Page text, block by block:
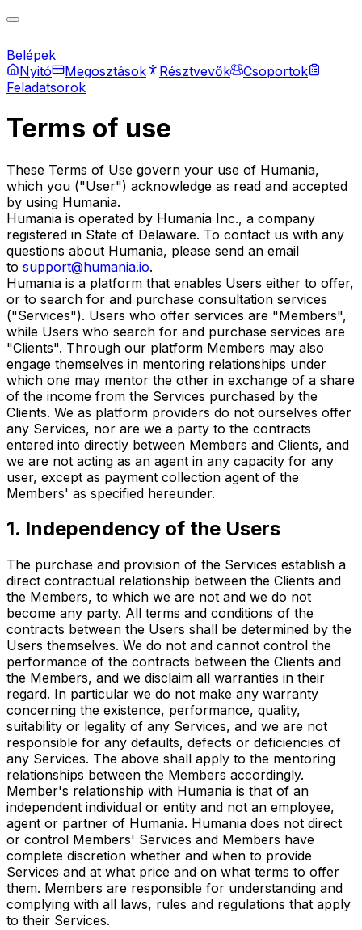
Belépek
Nyitó
Megosztások Résztvevők
Csoportok
Feladatsorok
Terms of use
These Terms of Use govern your use of Humania,
which you ("User") acknowledge as read and accepted
by using Humania.
Humania is operated by Humania Inc., a company
registered in State of Delaware. To contact us with any
questions about Humania, please send an email
to support@humania.io.
Humania is a platform that enables Users either to offer,
or to search for and purchase consultation services
("Services"). Users who offer services are "Members",
while Users who search for and purchase services are
"Clients". Through our platform Members may also
engage themselves in mentoring relationships under
which one may mentor the other in exchange of a share
of the income from the Services purchased by the
Clients. We as platform providers do not ourselves offer
any Services, nor are we a party to the contracts
entered into directly between Members and Clients, and
we are not acting as an agent in any capacity for any
user, except as payment collection agent of the
Members' as specified hereunder.
1. Independency of the Users
The purchase and provision of the Services establish a
direct contractual relationship between the Clients and
the Members, to which we are not and we do not
become any party. All terms and conditions of the
contracts between the Users shall be determined by the
Users themselves. We do not and cannot control the
performance of the contracts between the Clients and
the Members, and we disclaim all warranties in their
regard. In particular we do not make any warranty
concerning the existence, performance, quality,
suitability or legality of any Services, and we are not
responsible for any defaults, defects or deficiencies of
any Services. The above shall apply to the mentoring
relationships between the Members accordingly.
Member's relationship with Humania is that of an
independent individual or entity and not an employee,
agent or partner of Humania. Humania does not direct
or control Members' Services and Members have
complete discretion whether and when to provide
Services and at what price and on what terms to offer
them. Members are responsible for understanding and
complying with all laws, rules and regulations that apply
to their Services.